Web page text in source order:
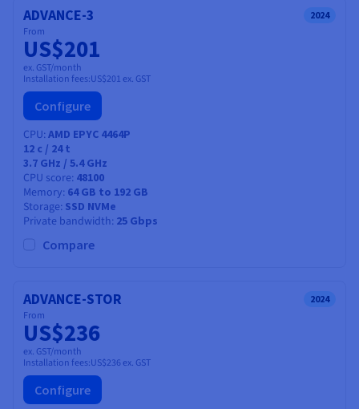
ADVANCE-3 2024
From
US$201
ex. GST/month
Installation fees:US$201 ex. GST
Configure
CPU AMD EPYC 4464P
12 c / 24t
3.7 GHz / 5.4 GHz
CPU score 48100
Memory 64 GB to 192 GB
Storage SSD NVMe
Private bandwidth 25 Gbps
Compare
ADVANCE-STOR 2024
From
US$236
ex. GST/month
Installation fees:US$236ex. GST
Configure